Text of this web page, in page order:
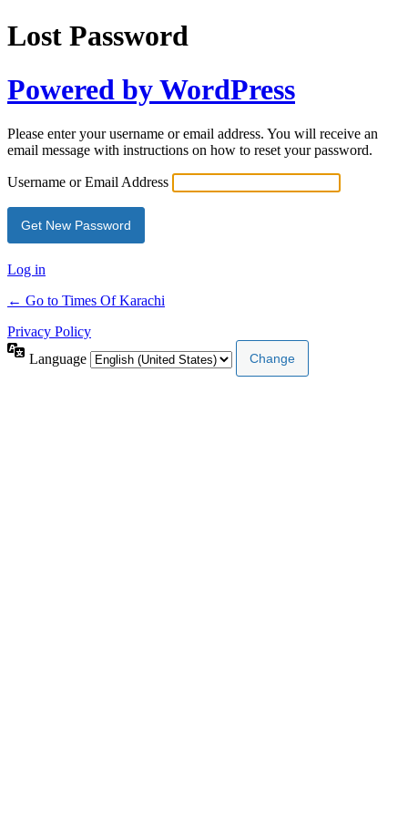
Lost Password
Powered by WordPress
Please enter your username or email address. You will receive an
email message with instructions on how to reset your password.
Username or Email Address
Log in
← Go to Times Of Karachi
Privacy Policy
Language